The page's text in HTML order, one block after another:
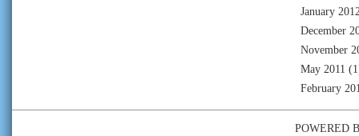
January
December
November
May 2011
February
POWERED